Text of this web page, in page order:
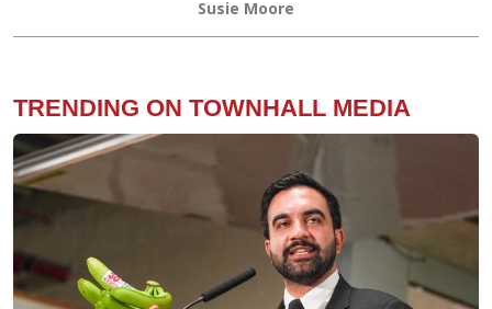
Susie Moore
TRENDING ON TOWNHALL MEDIA